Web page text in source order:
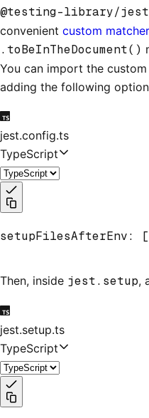
@testing-library/jest-
convenient custom
.toBeInTheDocument()
You can import the
adding the following
jest.config.ts
TypeScript
setupFilesAfterEnv: [
Then, inside jest.setup,
jest.setup.ts
TypeScript